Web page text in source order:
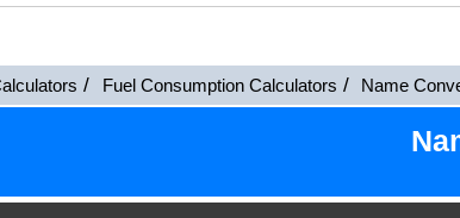
Fuel Consumption Calculators Name